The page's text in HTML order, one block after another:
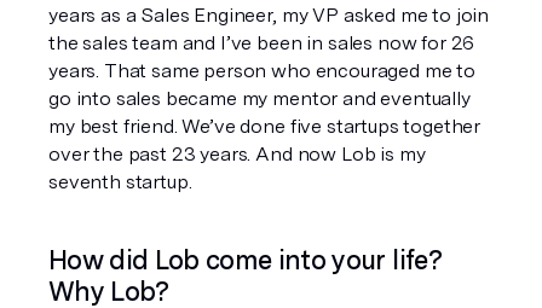
years as a Sales Engineer, my VP asked me to join
the sales team and I’ve been in sales now for 26
years. That same person who encouraged me to
go into sales became my mentor and eventually
my best friend. We’ve done five startups together
over the past 23 years. And now Lob is my
seventh startup.
How did Lob come into your life?
Why Lob?